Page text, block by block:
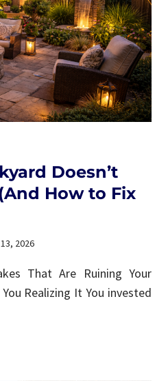
Doesn’t
How to Fix
2026
That Are Ruining Your
Realizing It You invested